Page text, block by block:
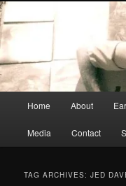
Skip
to
primary
content
Skip
to
secondary
contentRic Size
Songwriter, Musician, Artist
Home About
Media Contact
TAG ARCHIVES:JED